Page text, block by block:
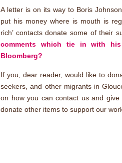
A letter is on its way to Boris
put his money where is mouth is
rich’ contacts donate some of their
comments which tie in with
Bloomberg?
If you, dear reader, would like to
seekers, and other migrants in
on how you can contact us and
donate other items to support our